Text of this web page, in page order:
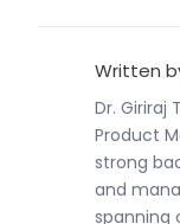
Written
Dr. Giriraj
Product
strong
and
spanning